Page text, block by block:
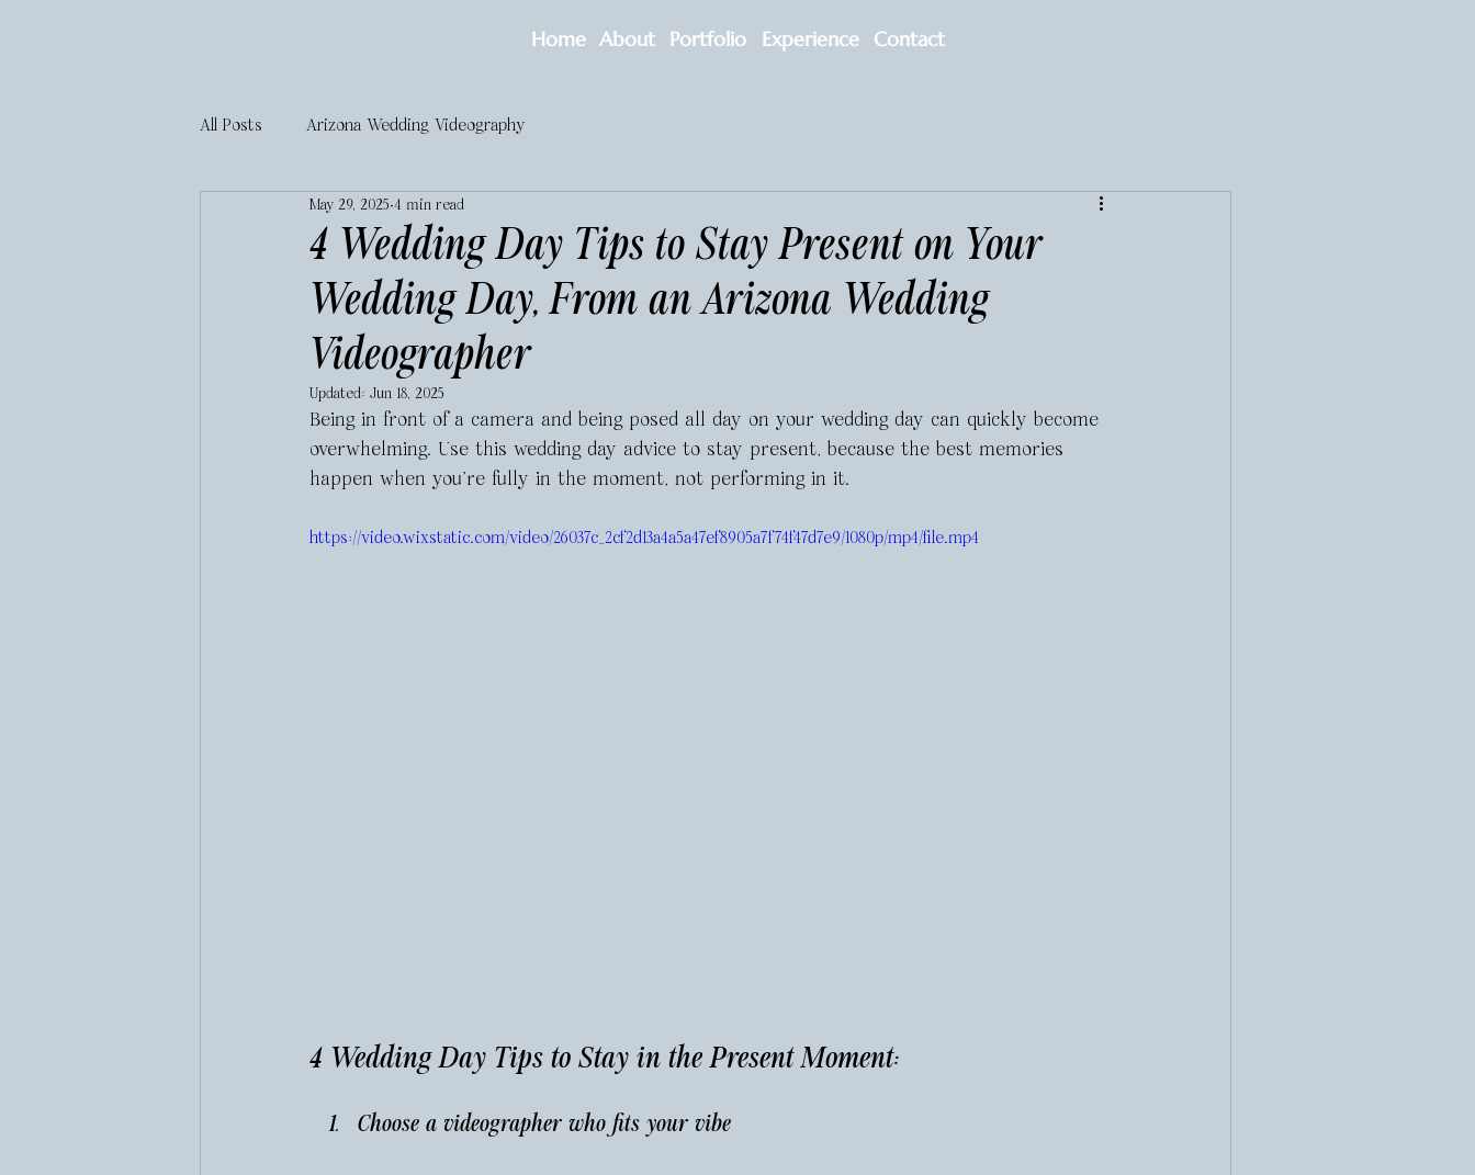
Home About Portfolio Experience Contact
All Posts Arizona Wedding Videography
4 Wedding Day Tips to Stay Present on Your
Wedding Day, From an Arizona Wedding
Videographer
May 29, 2025 4 min read
Updated: Jun 18, 2025
Being in front of a camera and being posed all day on your wedding day can quickly become
overwhelming. Use this wedding day advice to stay present, because the best memories
happen when you’re fully in the moment, not performing in it.
https://video.wixstatic.com/video/26037c_2cf2d13a4a5a47ef8905a7f74f47d7e9/1080p/mp4/file.mp4
4 Wedding Day Tips to Stay in the Present Moment:
Choose a videographer who fits your vibe